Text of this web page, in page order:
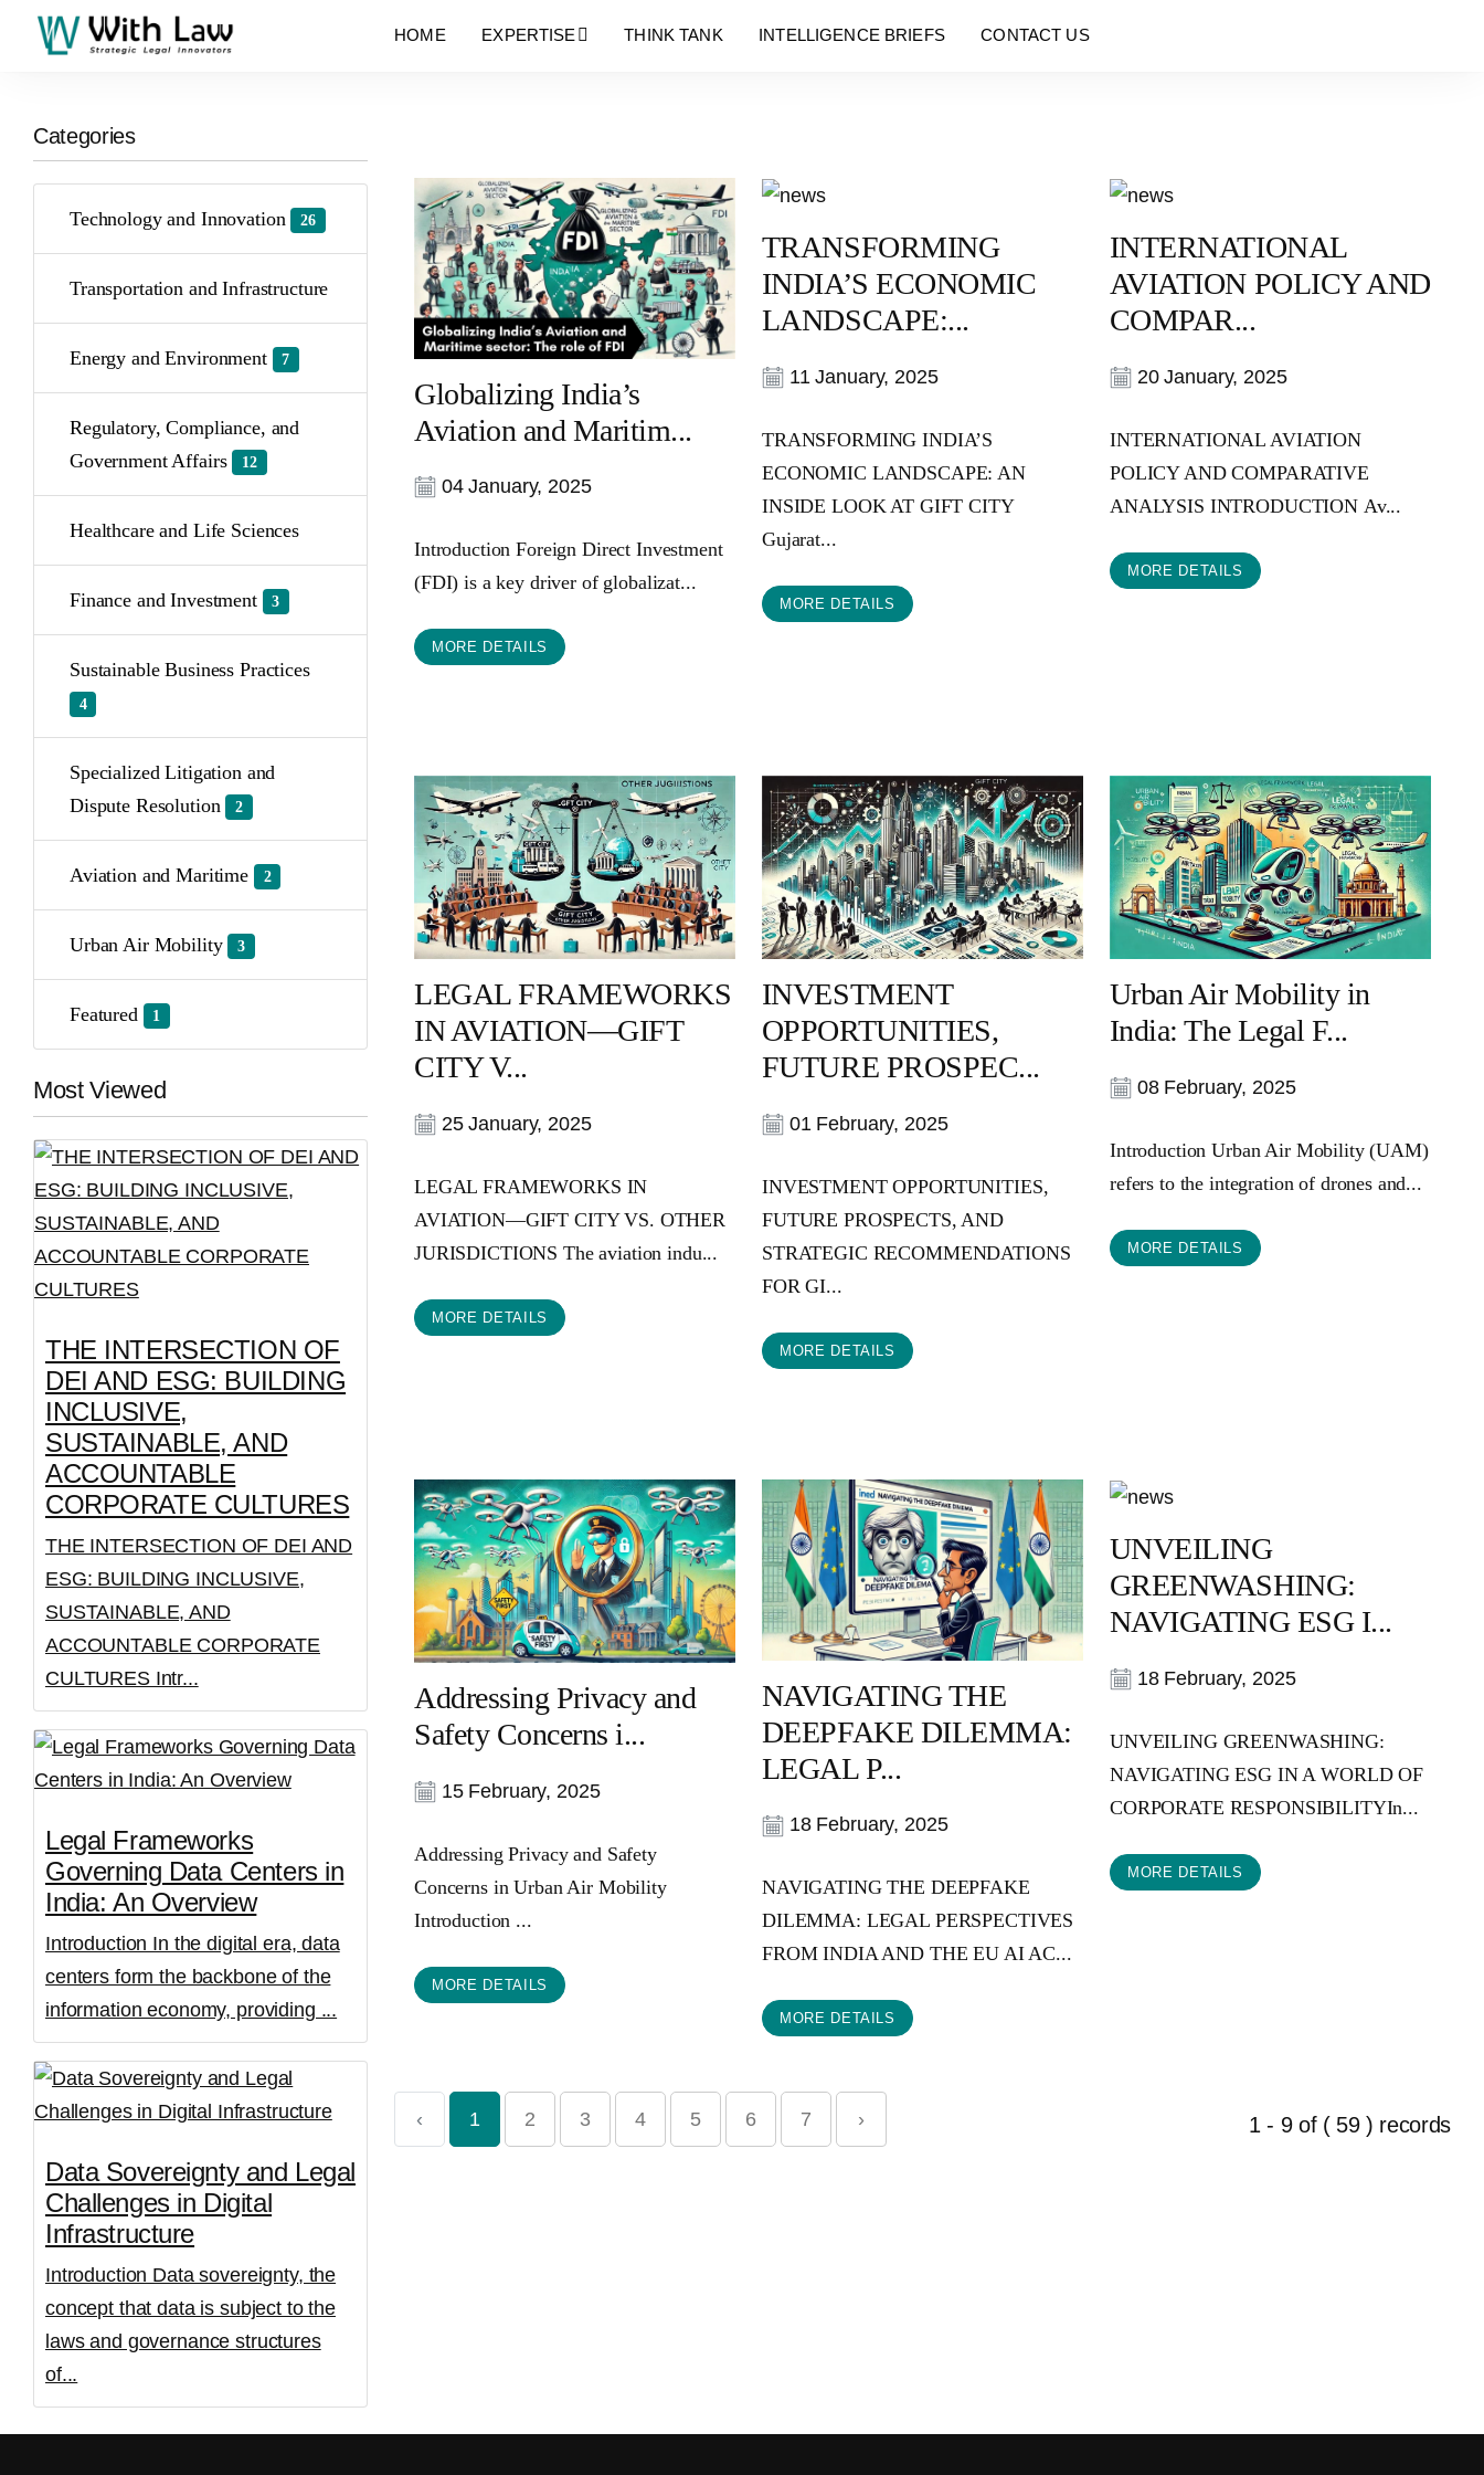
HOME EXPERTISE THINK TANK INTELLIGENCE BRIEFS CONTACT US
Blog
Categories
Technology and Innovation 26
Transportation and Infrastructure
Energy and Environment 7
Regulatory, Compliance, and
Government Affairs
12
Healthcare and Life Sciences
Finance and Investment 3
Sustainable Business Practices
4
Specialized Litigation and
Dispute Resolution
2
Aviation and Maritime 2
Urban Air Mobility 3
Featured 1
Most Viewed
THE INTERSECTION OF
DEI AND ESG: BUILDING
INCLUSIVE,
SUSTAINABLE, AND
ACCOUNTABLE
CORPORATE CULTURES
THE INTERSECTION OF DEI AND
ESG: BUILDING INCLUSIVE,
SUSTAINABLE, AND
ACCOUNTABLE CORPORATE
CULTURES Intr...
Legal Frameworks
Governing Data Centers in
India: An Overview
Introduction In the digital era, data
centers form the backbone of the
information economy, providing ...
Data Sovereignty and Legal
Challenges in Digital
Infrastructure
Introduction Data sovereignty, the
concept that data is subject to the
laws and governance structures
of...
Globalizing India’s
Aviation and Maritim...
04 January, 2025
Introduction Foreign Direct Investment
(FDI) is a key driver of globalizat...
MORE DETAILS
TRANSFORMING
INDIA’S ECONOMIC
LANDSCAPE:...
11 January, 2025
TRANSFORMING INDIA’S
ECONOMIC LANDSCAPE: AN
INSIDE LOOK AT GIFT CITY
Gujarat...
MORE DETAILS
INTERNATIONAL
AVIATION POLICY AND
COMPAR...
20 January, 2025
INTERNATIONAL AVIATION
POLICY AND COMPARATIVE
ANALYSIS INTRODUCTION Av...
MORE DETAILS
LEGAL FRAMEWORKS
IN AVIATION—GIFT
CITY V...
25 January, 2025
LEGAL FRAMEWORKS IN
AVIATION—GIFT CITY VS. OTHER
JURISDICTIONS The aviation indu...
MORE DETAILS
INVESTMENT
OPPORTUNITIES,
FUTURE PROSPEC...
01 February, 2025
INVESTMENT OPPORTUNITIES,
FUTURE PROSPECTS, AND
STRATEGIC RECOMMENDATIONS
FOR GI...
MORE DETAILS
Urban Air Mobility in
India: The Legal F...
08 February, 2025
Introduction Urban Air Mobility (UAM)
refers to the integration of drones and...
MORE DETAILS
Addressing Privacy and
Safety Concerns i...
15 February, 2025
Addressing Privacy and Safety
Concerns in Urban Air Mobility
Introduction ...
MORE DETAILS
NAVIGATING THE
DEEPFAKE DILEMMA:
LEGAL P...
18 February, 2025
NAVIGATING THE DEEPFAKE
DILEMMA: LEGAL PERSPECTIVES
FROM INDIA AND THE EU AI AC...
MORE DETAILS
UNVEILING
GREENWASHING:
NAVIGATING ESG I...
18 February, 2025
UNVEILING GREENWASHING:
NAVIGATING ESG IN A WORLD OF
CORPORATE RESPONSIBILITYIn...
MORE DETAILS
‹ 1 2 3 4 5 6 7 › 1 - 9 of ( 59 ) records